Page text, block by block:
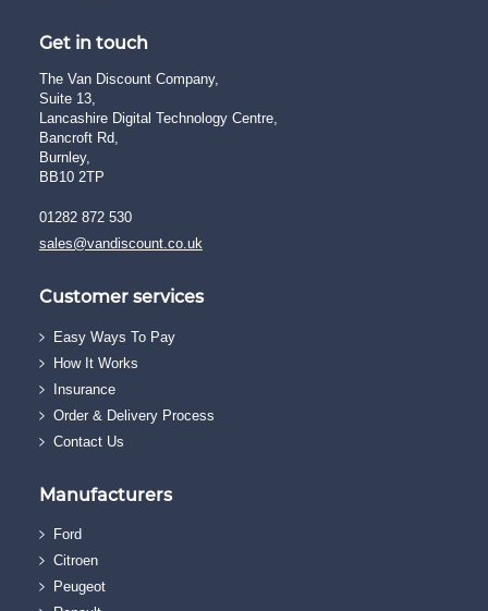
Get in touch
The Van Discount Company,
Suite 13,
Lancashire Digital Technology Centre,
Bancroft Rd,
Burnley,
BB10 2TP
01282 872 530
sales@vandiscount.co.uk
Customer services
Easy Ways To Pay
How It Works
Insurance
Order & Delivery Process
Contact Us
Manufacturers
Ford
Citroen
Peugeot